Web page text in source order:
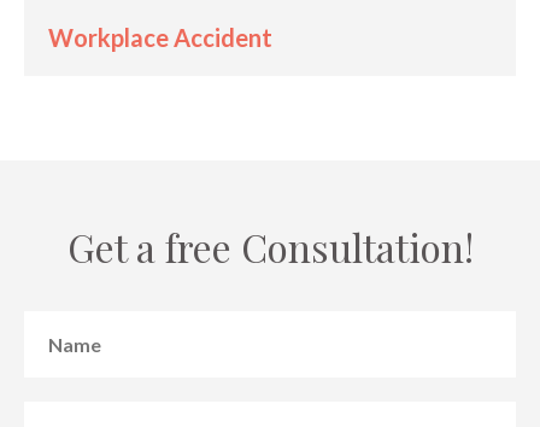
Workplace Accident
Get a free Consultation!